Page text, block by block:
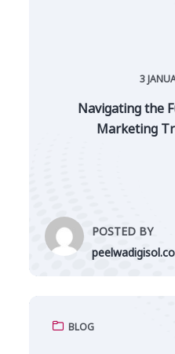
3
Navigating the
Marketing
POSTED BY
BLOG